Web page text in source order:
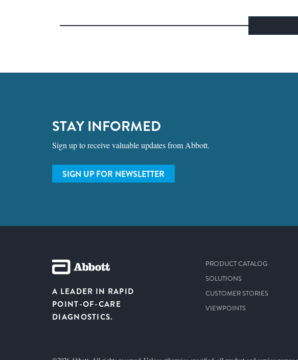
STAY INFORMED
Sign up to receive valuable updates from Abbott.
SIGN UP FOR NEWSLETTER
A LEADER IN RAPID
POINT-OF-CARE
DIAGNOSTICS.
PRODUCT CATALOG
SOLUTIONS
CUSTOMER STORIES
VIEWPOINTS